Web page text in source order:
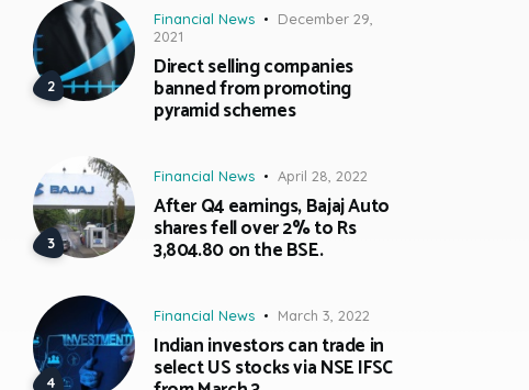
Financial News
December 29,
2021
Direct selling companies
banned from promoting
pyramid schemes
Financial News April 28, 2022
After Q4 earnings, Bajaj Auto
shares fell over 2% to Rs
3,804.80 on the BSE.
Financial News March 3, 2022
Indian investors can trade in
select US stocks via NSE IFSC